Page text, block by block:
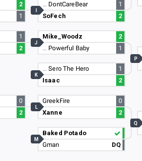
2
1
1
2
0
2
… DontCareBear
1
SoFech
2
Mike_Woodz
2
… Powerful Baby 1
J
…Sero The Hero
1
Isaac
2
K
GreekFire
0
Xanne
2
L
Baked Potado
Gman
DQ
M
P
Q